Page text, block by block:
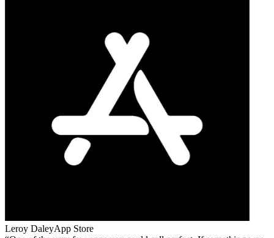
Leroy DaleyApp Store